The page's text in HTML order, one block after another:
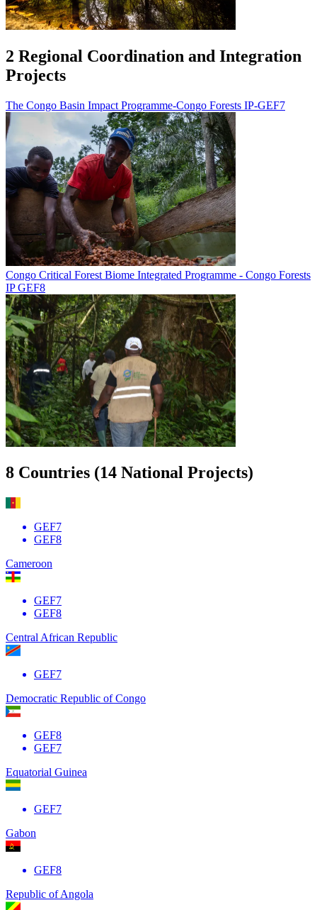
2 Regional Coordination and Integration
Projects
The Congo Basin Impact Programme-Congo Forests IP-GEF7
Image
Congo Critical Forest Biome Integrated Programme - Congo Forests
IP GEF8
Image
8 Countries (14 National Projects)
GEF7
GEF8
Cameroon
GEF7
GEF8
Central African Republic
GEF7
Democratic Republic of Congo
GEF8
GEF7
Equatorial Guinea
GEF7
Gabon
GEF8
Republic of Angola